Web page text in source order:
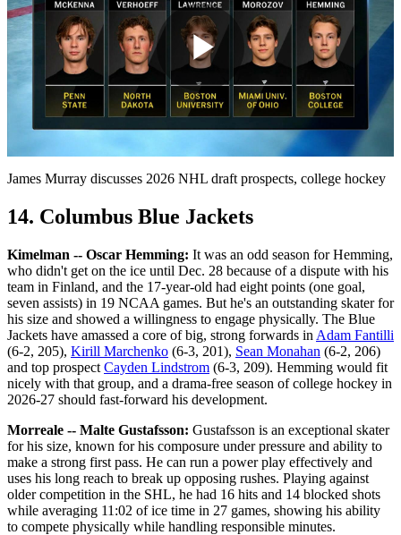
Play
Video
James Murray discusses 2026 NHL draft prospects, college hockey
14. Columbus Blue Jackets
Kimelman -- Oscar Hemming: It was an odd season for Hemming,
who didn't get on the ice until Dec. 28 because of a dispute with his
team in Finland, and the 17-year-old had eight points (one goal,
seven assists) in 19 NCAA games. But he's an outstanding skater for
his size and showed a willingness to engage physically. The Blue
Jackets have amassed a core of big, strong forwards in Adam Fantilli
(6-2, 205), Kirill Marchenko (6-3, 201), Sean Monahan (6-2, 206)
and top prospect Cayden Lindstrom (6-3, 209). Hemming would fit
nicely with that group, and a drama-free season of college hockey in
2026-27 should fast-forward his development.
Morreale -- Malte Gustafsson: Gustafsson is an exceptional skater
for his size, known for his composure under pressure and ability to
make a strong first pass. He can run a power play effectively and
uses his long reach to break up opposing rushes. Playing against
older competition in the SHL, he had 16 hits and 14 blocked shots
while averaging 11:02 of ice time in 27 games, showing his ability
to compete physically while handling responsible minutes.